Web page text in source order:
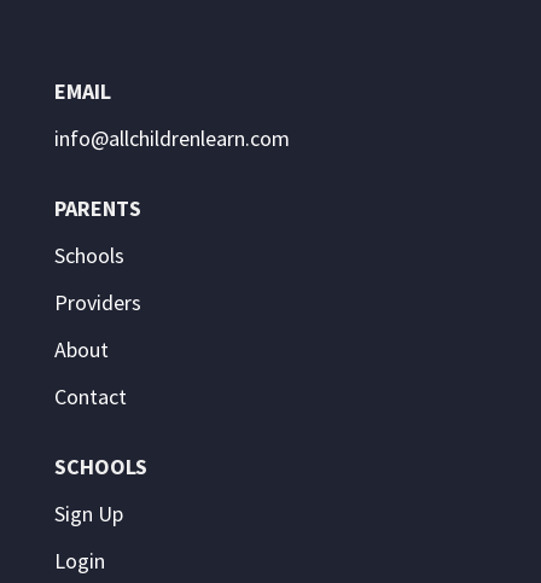
EMAIL
info@allchildrenlearn.com
PARENTS
Schools
Providers
About
Contact
SCHOOLS
Sign Up
Login